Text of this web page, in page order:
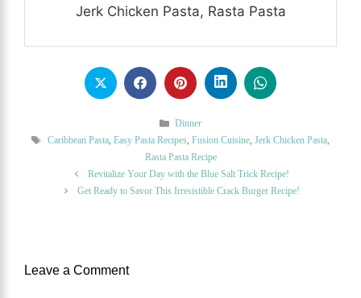
Jerk Chicken Pasta, Rasta Pasta
Categories
Dinner
Tags
Caribbean Pasta, Easy Pasta Recipes, Fusion Cuisine, Jerk Chicken Pasta,
Rasta Pasta Recipe
Revitalize Your Day with the Blue Salt Trick Recipe!
Get Ready to Savor This Irresistible Crack Burger Recipe!
Leave a Comment